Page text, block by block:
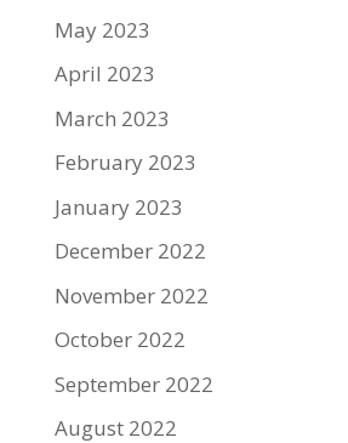
May 2023
April 2023
March 2023
February 2023
January 2023
December 2022
November 2022
October 2022
September 2022
August 2022